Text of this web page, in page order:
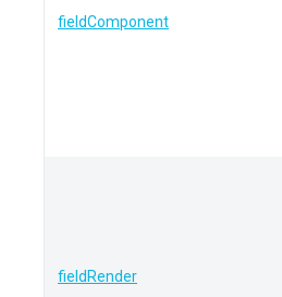
fieldComponent
fieldRender